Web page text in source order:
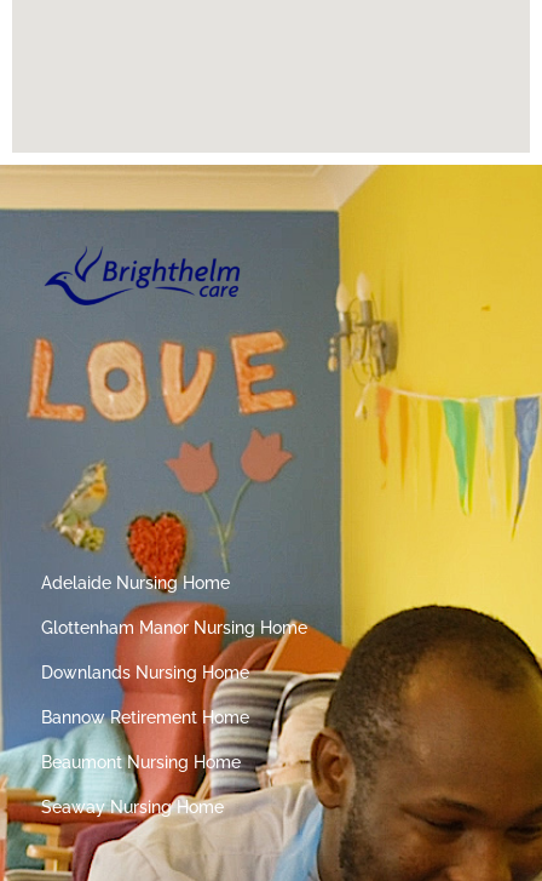
Adelaide Nursing Home
Glottenham Manor Nursing Home
Downlands Nursing Home
Bannow Retirement Home
Beaumont Nursing Home
Seaway Nursing Home